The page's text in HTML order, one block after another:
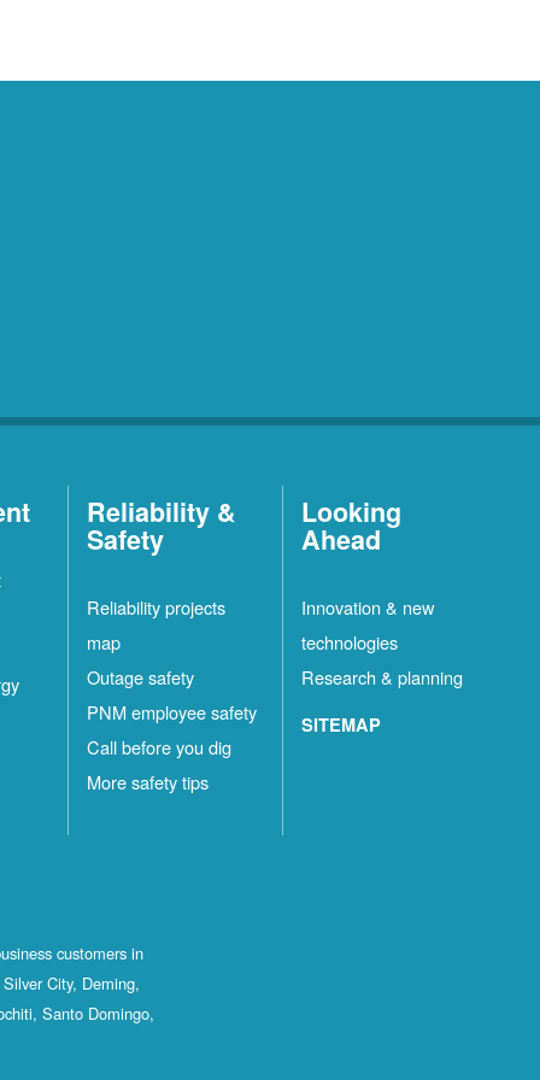
Reliability &
Safety
Reliability projects
map
Outage safety
PNM employee safety
Call before you dig
More safety tips
Looking
Ahead
Innovation & new
technologies
Research & planning
SITEMAP
customers in
City, Deming,
Santo Domingo,